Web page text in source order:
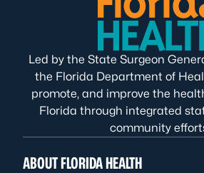
Led by the State Surgeon
the Florida Department of
promote, and improve the
Florida through integrated
community
ABOUT FLORIDA HEALTH